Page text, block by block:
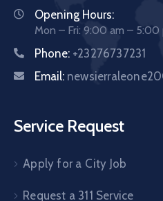
Opening Hours:
Mon – Fri: 9:00 am – 5:00
Phone: +23276737231
Email:
Service Request
Apply for a City Job
Request a 311 Service